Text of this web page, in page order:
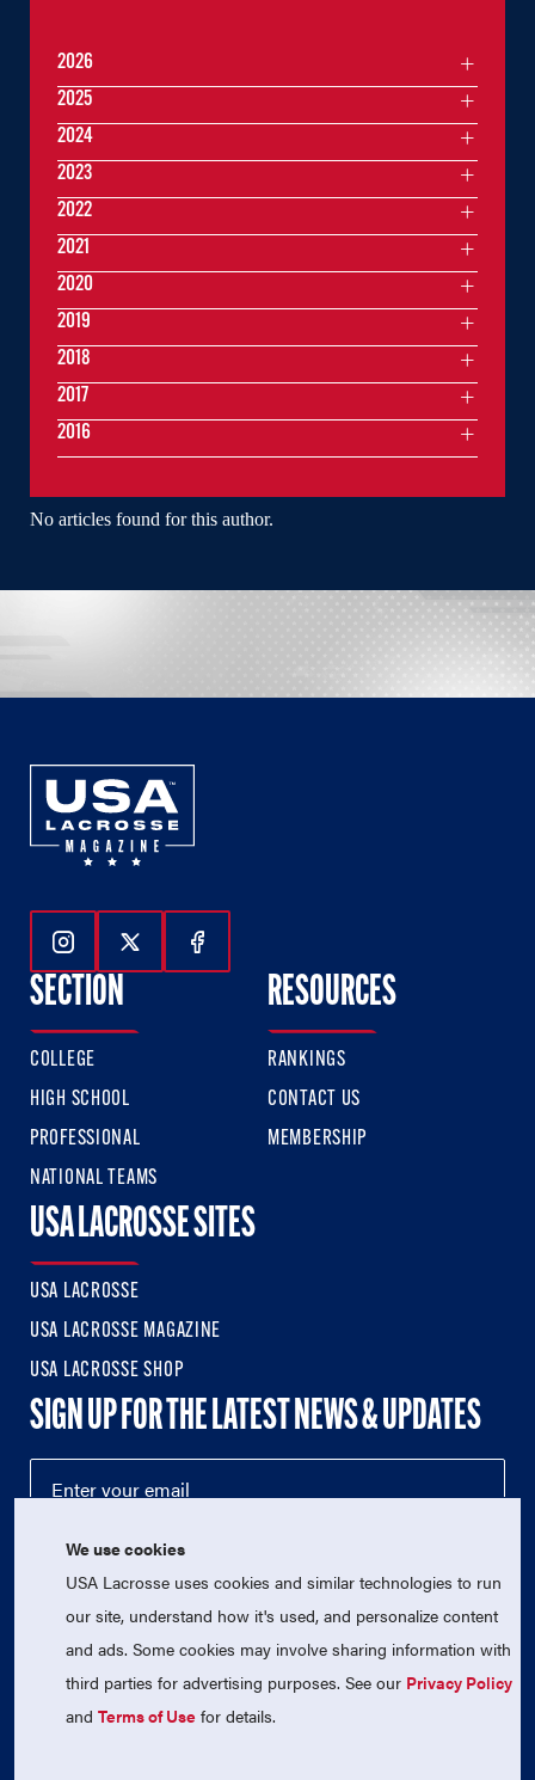
No articles found for this author.
2026
2025
2024
2023
2022
2021
2020
2019
2018
2017
2016
Follow Us On Instagram
Follow Us On Twitter
Follow Us On Facebook
SECTION
COLLEGE
HIGH SCHOOL
PROFESSIONAL
NATIONAL TEAMS
RESOURCES
RANKINGS
CONTACT US
MEMBERSHIP
USA LACROSSE SITES
USA LACROSSE
USA LACROSSE MAGAZINE
USA LACROSSE SHOP
SIGN UP FOR THE LATEST NEWS & UPDATES
© 2026 USA Lacrosse. All Rights Reserved.
USA Lacrosse is a 501(c)3 tax-exempt charitable organization
We use cookies
USA Lacrosse uses cookies and similar technologies to run
our site, understand how it's used, and personalize content
and ads. Some cookies may involve sharing information with
third parties for advertising purposes. See our Privacy Policy
andTerms of Use for details.